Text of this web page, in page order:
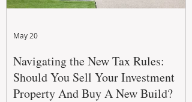
Navigating the New Tax Rules:
Should You Sell Your Investment
Property And Buy A New Build?
May 20